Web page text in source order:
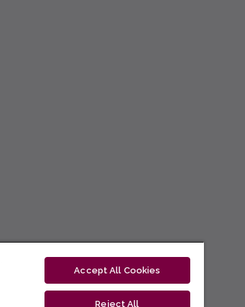
Accept All Cookies
Reject All